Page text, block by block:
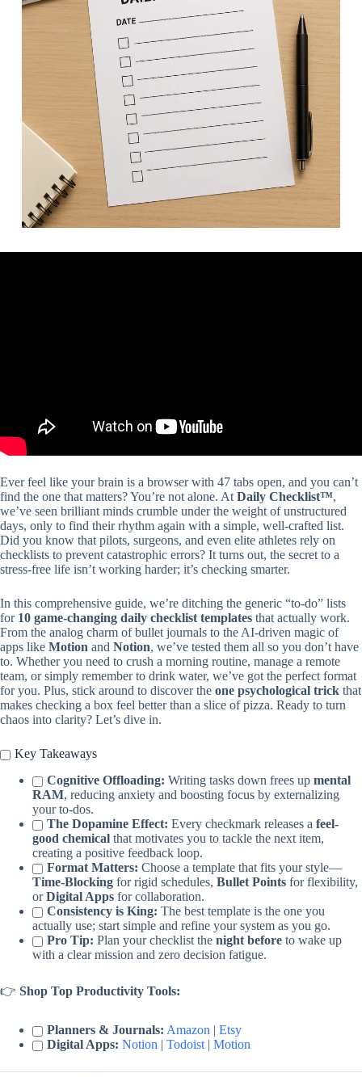
Ever feel like your brain is a browser with 47 tabs open, and you can’t
find the one that matters? You’re not alone. At Daily Checklist™,
we’ve seen brilliant minds crumble under the weight of unstructured
days, only to find their rhythm again with a simple, well-crafted list.
Did you know that pilots, surgeons, and even elite athletes rely on
checklists to prevent catastrophic errors? It turns out, the secret to a
stress-free life isn’t working harder; it’s checking smarter.
In this comprehensive guide, we’re ditching the generic “to-do” lists
for 10 game-changing daily checklist templates that actually work.
From the analog charm of bullet journals to the AI-driven magic of
apps like Motion and Notion, we’ve tested them all so you don’t have
to. Whether you need to crush a morning routine, manage a remote
team, or simply remember to drink water, we’ve got the perfect format
for you. Plus, stick around to discover the one psychological trick that
makes checking a box feel better than a slice of pizza. Ready to turn
chaos into clarity? Let’s dive in.
Key Takeaways
Cognitive Offloading: Writing tasks down frees up mental
RAM, reducing anxiety and boosting focus by externalizing
your to-dos.
The Dopamine Effect: Every checkmark releases a feel-
good chemical that motivates you to tackle the next item,
creating a positive feedback loop.
Format Matters: Choose a template that fits your style—
Time-Blocking for rigid schedules, Bullet Points for flexibility,
orDigital Apps for collaboration.
Consistency is King: The best template is the one you
actually use; start simple and refine your system as you go.
Pro Tip: Plan your checklist the night before to wake up
with a clear mission and zero decision fatigue.
👉 Shop Top Productivity Tools:
Planners & Journals: Amazon | Etsy
Digital Apps: Notion | Todoist | Motion